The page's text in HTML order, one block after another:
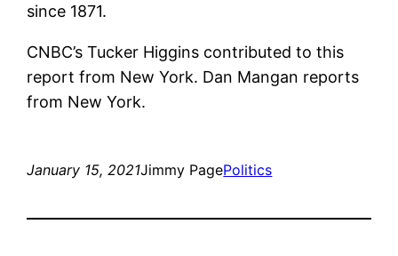
since 1871.
CNBC’s Tucker Higgins contributed to this
report from New York. Dan Mangan reports
from New York.
January 15, 2021Jimmy PagePolitics